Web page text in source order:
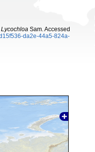
Lycochloa Sam. Accessed
da2e-44a5-824a-